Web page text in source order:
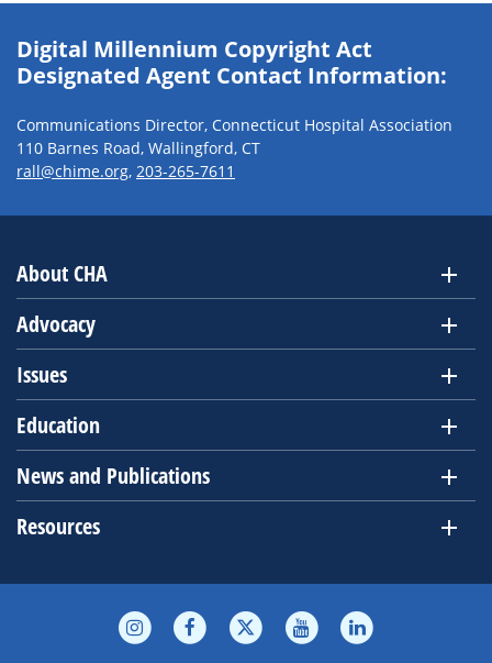
Digital Millennium Copyright Act
Designated Agent Contact Information:
Communications Director, Connecticut Hospital Association
110 Barnes Road, Wallingford, CT
rall@chime.org, 203-265-7611
About CHA
Advocacy
Issues
Education
News and Publications
Resources